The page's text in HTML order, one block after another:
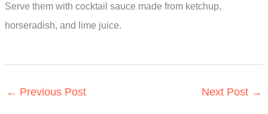
Serve them with cocktail sauce made from ketchup,
horseradish, and lime juice.
← Previous Post Next Post →